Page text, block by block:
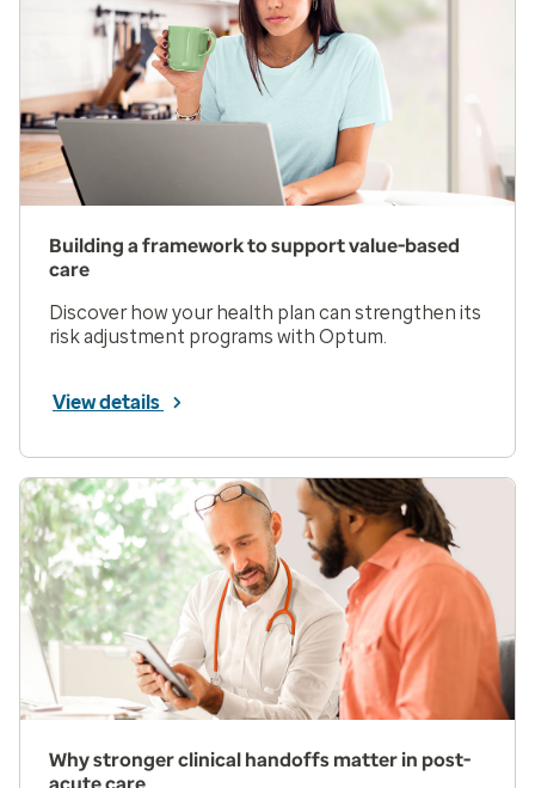
Building a framework to support value-based
care
Discover how your health plan can strengthen its
risk adjustment programs with Optum.
View details
Why stronger clinical handoffs matter in post-